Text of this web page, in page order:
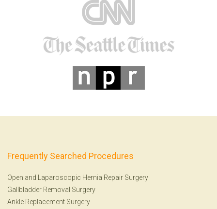
Frequently Searched Procedures
Open and Laparoscopic Hernia Repair Surgery
Gallbladder Removal Surgery
Ankle Replacement Surgery